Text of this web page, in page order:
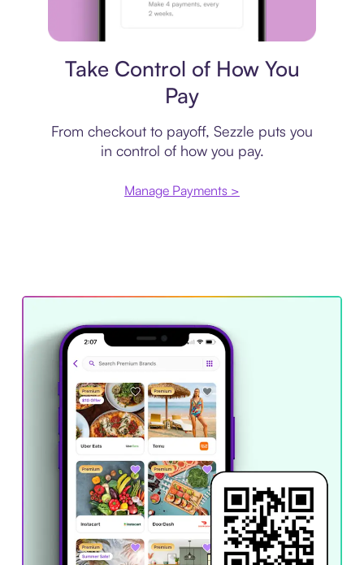
Take Control of How You
Pay
From checkout to payoff, Sezzle puts you
in control of how you pay.
Manage Payments >